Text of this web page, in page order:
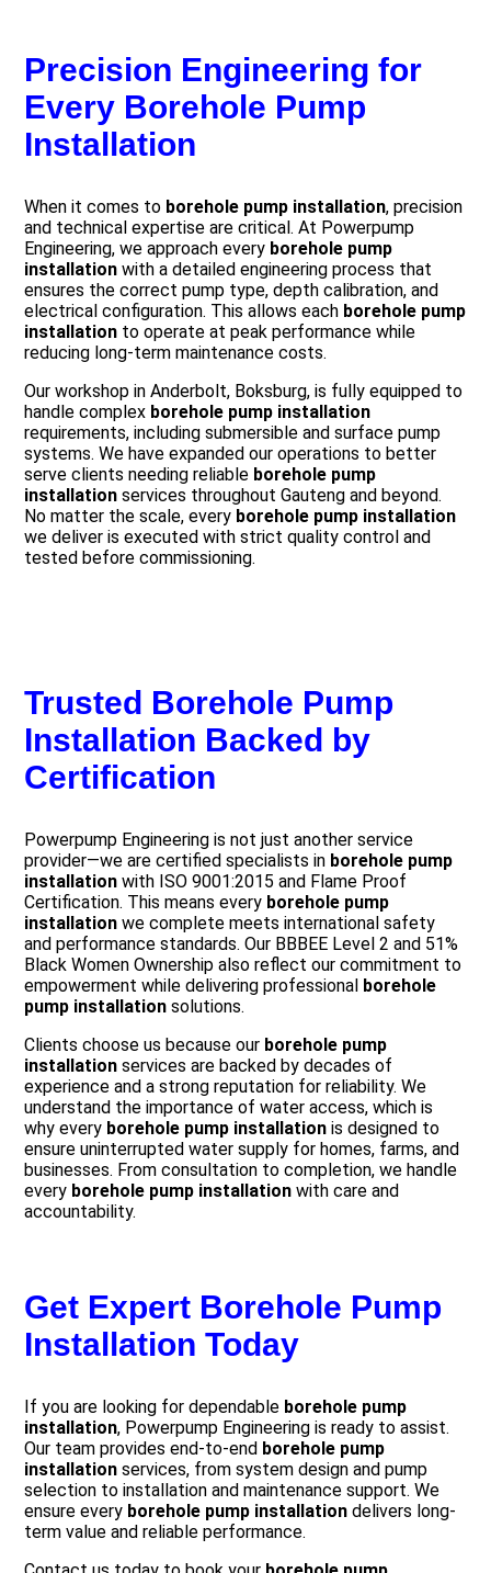
Precision Engineering for
Every Borehole Pump
Installation
When it comes to borehole pump installation, precision
and technical expertise are critical. At Powerpump
Engineering, we approach every borehole pump
installation with a detailed engineering process that
ensures the correct pump type, depth calibration, and
electrical configuration. This allows each borehole pump
installation to operate at peak performance while
reducing long-term maintenance costs.
Our workshop in Anderbolt, Boksburg, is fully equipped to
handle complex borehole pump installation
requirements, including submersible and surface pump
systems. We have expanded our operations to better
serve clients needing reliable borehole pump
installation services throughout Gauteng and beyond.
No matter the scale, every borehole pump installation
we deliver is executed with strict quality control and
tested before commissioning.
Trusted Borehole Pump
Installation Backed by
Certification
Powerpump Engineering is not just another service
provider—we are certified specialists in borehole pump
installation with ISO 9001:2015 and Flame Proof
Certification. This means every borehole pump
installation we complete meets international safety
and performance standards. Our BBBEE Level 2 and 51%
Black Women Ownership also reflect our commitment to
empowerment while delivering professional borehole
pump installation solutions.
Clients choose us because our borehole pump
installation services are backed by decades of
experience and a strong reputation for reliability. We
understand the importance of water access, which is
why every borehole pump installation is designed to
ensure uninterrupted water supply for homes, farms, and
businesses. From consultation to completion, we handle
every borehole pump installation with care and
accountability.
Get Expert Borehole Pump
Installation Today
If you are looking for dependable borehole pump
installation, Powerpump Engineering is ready to assist.
Our team provides end-to-end borehole pump
installation services, from system design and pump
selection to installation and maintenance support. We
ensure every borehole pump installation delivers long-
term value and reliable performance.